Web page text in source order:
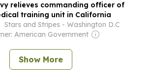
relieves commanding officer of
training unit in California
Stars and Stripes - Washington D.C
American Government
Show More